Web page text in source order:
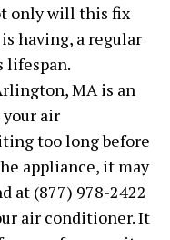
only will this fix
having, a regular
lifespan.
MA is an
air
too long before
appliance, it may
at (877) 978-2422
air conditioner. It